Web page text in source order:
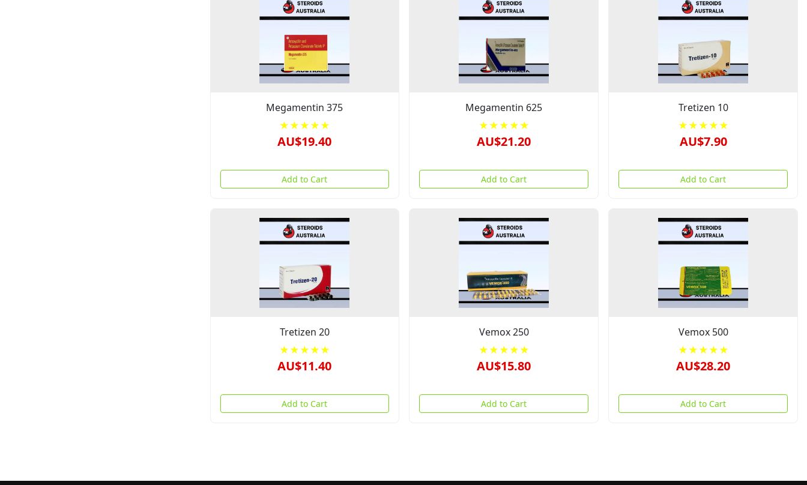
Megamentin 375
★★★★★
AU$19.40
Add to Cart
Megamentin 625
★★★★★
AU$21.20
Add to Cart
Tretizen 10
★★★★★
AU$7.90
Add to Cart
Tretizen 20
★★★★★
AU$11.40
Add to Cart
Vemox 250
★★★★★
AU$15.80
Add to Cart
Vemox 500
★★★★★
AU$28.20
Add to Cart